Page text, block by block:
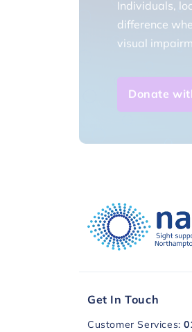
difference
visual
Get In Touch
Customer Services: